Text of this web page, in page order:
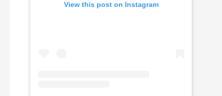
View this post on Instagram